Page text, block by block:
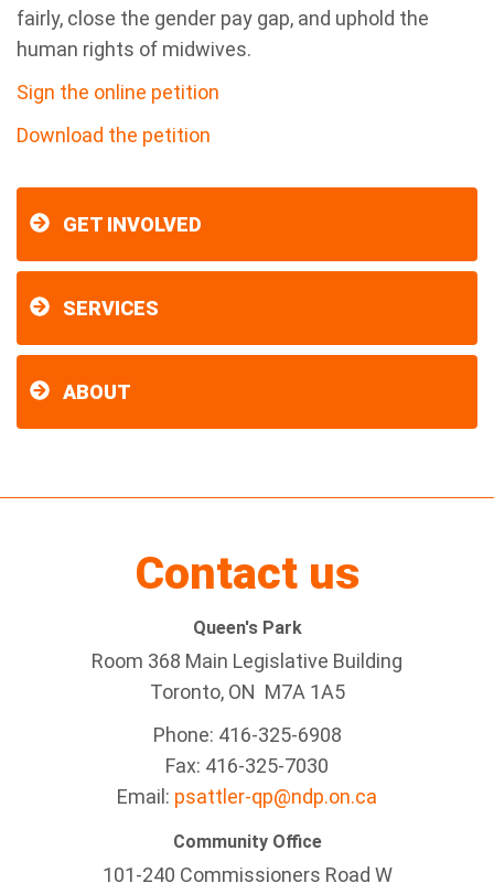
fairly, close the gender pay gap, and uphold the
human rights of midwives.
Sign the online petition
Download the petition
GET INVOLVED
SERVICES
ABOUT
Contact us
Queen's Park
Room 368 Main Legislative Building
Toronto, ON M7A 1A5
Phone: 416-325-6908
Fax: 416-325-7030
Email: psattler-qp@ndp.on.ca
Community Office
101-240 Commissioners Road W